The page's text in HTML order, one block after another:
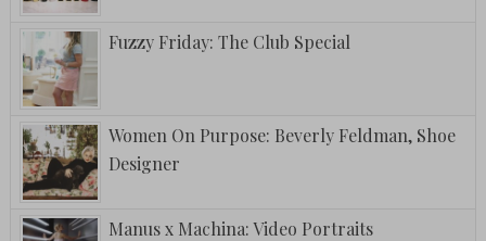
Fuzzy Friday: The Club Special
Women On Purpose: Beverly Feldman, Shoe
Designer
Manus x Machina: Video Portraits